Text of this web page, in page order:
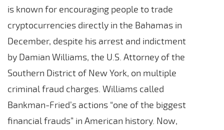
is known for encouraging people to trade
cryptocurrencies directly in the Bahamas in
December, despite his arrest and indictment
by Damian Williams, the U.S. Attorney of the
Southern District of New York, on multiple
criminal fraud charges. Williams called
Bankman-Fried’s actions “one of the biggest
financial frauds” in American history. Now,